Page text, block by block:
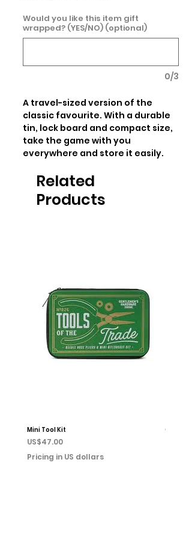
Would you like this item gift
wrapped? (YES/NO) (optional)
0/3
A travel-sized version of the
classic favourite. With a durable
tin, lock board and compact size,
take the game with you
everywhere and store it easily.
Related
Products
Mini Tool Kit
Price
US$47.00
Pricing in US dollars